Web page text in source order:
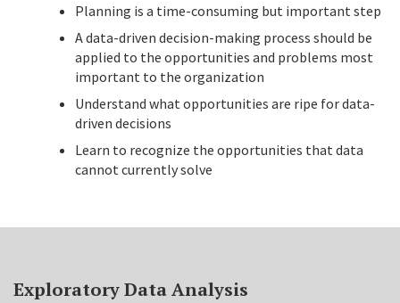
Planning is a time-consuming but important step
A data-driven decision-making process should be
applied to the opportunities and problems most
important to the organization
Understand what opportunities are ripe for data-
driven decisions
Learn to recognize the opportunities that data
cannot currently solve
Exploratory Data Analysis